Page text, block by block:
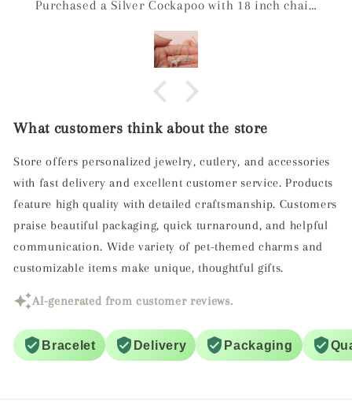
chain
What customers think about the store
Store offers personalized jewelry, cutlery, and accessories
with fast delivery and excellent customer service. Products
feature high quality with detailed craftsmanship. Customers
praise beautiful packaging, quick turnaround, and helpful
communication. Wide variety of pet-themed charms and
customizable items make unique, thoughtful gifts.
AI-generated from customer reviews.
Bracelet Delivery Packaging